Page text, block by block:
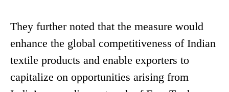
They further noted that the measure would
enhance the global competitiveness of Indian
textile products and enable exporters to
capitalize on opportunities arising from